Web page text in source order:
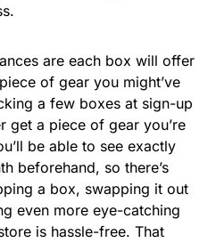
are each box will offer
of gear you might’ve
a few boxes at sign-up
get a piece of gear you’re
be able to see exactly
beforehand, so there’s
a box, swapping it out
even more eye-catching
is hassle-free. That